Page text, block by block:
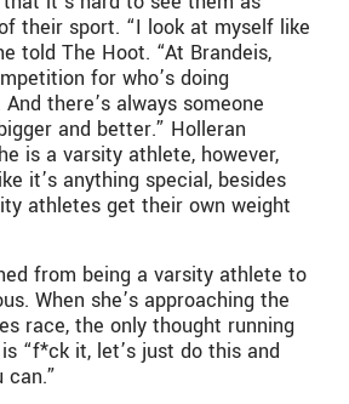
their sport. “I look at myself like
told The Hoot. “At Brandeis,
for who’s doing
there’s always someone
and better.” Holleran
is a varsity athlete, however,
it’s anything special, besides
athletes get their own weight
from being a varsity athlete to
When she’s approaching the
race, the only thought running
“f*ck it, let’s just do this and
can.”